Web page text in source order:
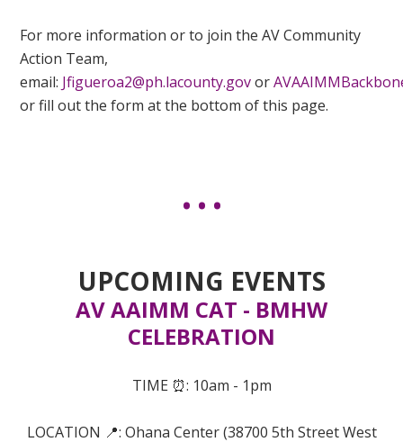
For more information or to join the AV Community
Action Team,
email: Jfigueroa2@ph.lacounty.govor
or fill out the form at the bottom of this page.
UPCOMING EVENTS
AV AAIMM CAT - BMHW
CELEBRATION
TIME ⏰: 10am - 1pm
LOCATION 📍: Ohana Center (38700 5th Street West